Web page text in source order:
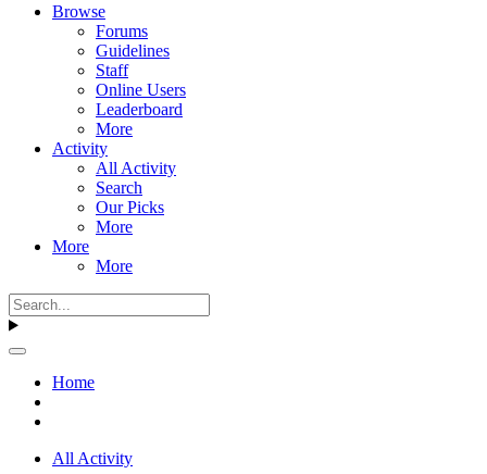
Browse
Forums
Guidelines
Staff
Online Users
Leaderboard
More
Activity
All Activity
Search
Our Picks
More
More
More
Home
All Activity